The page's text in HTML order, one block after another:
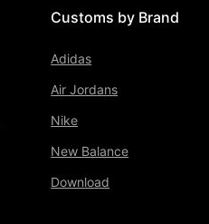
Customs by Brand
Adidas
Air Jordans
Nike
New Balance
Download